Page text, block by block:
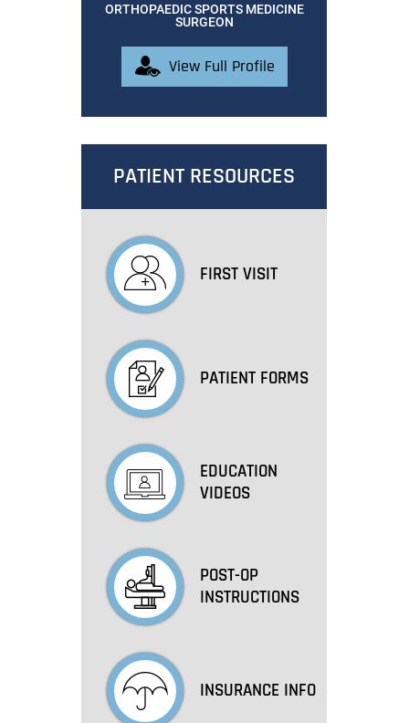
ORTHOPAEDIC SPORTS MEDICINE
SURGEON
View Full Profile
PATIENT RESOURCES
FIRST VISIT
PATIENT FORMS
EDUCATION
VIDEOS
POST-OP
INSTRUCTIONS
INSURANCE INFO